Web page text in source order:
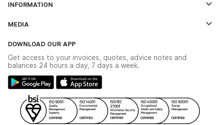
The YESSS App
INFORMATION
Delivery & Returns
Modern Slavery Act
Gender Pay Gap Report
WEEE Recycling
YESSS Carbon Reduction Plan
MEDIA
Switchgear Solutions Catalogue
Hazardous Lighting Catalogue
Renewables - In Stock Brochure
Security - In Stock Brochure
DOWNLOAD OUR APP
Get access to your invoices, quotes, advice notes and
balances 24 hours a day, 7 days a week.